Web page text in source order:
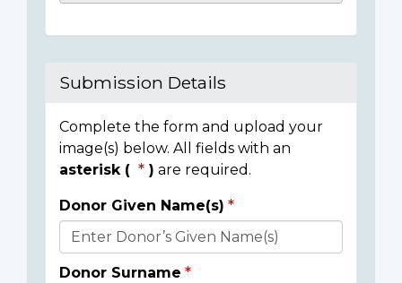
Submission Details
Complete the form and upload your
image(s) below. All fields with an
asterisk (
) are required.
Donor
Details
Donor Given Name(s)
Donor Surname